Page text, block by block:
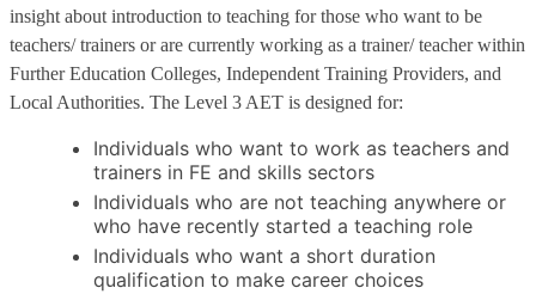
insight about introduction to teaching for those who want to be
teachers/ trainers or are currently working as a trainer/ teacher within
Further Education Colleges, Independent Training Providers, and
Local Authorities. The Level 3 AET is designed for:
Individuals who want to work as teachers and
trainers in FE and skills sectors
Individuals who are not teaching anywhere or
who have recently started a teaching role
Individuals who want a short duration
qualification to make career choices